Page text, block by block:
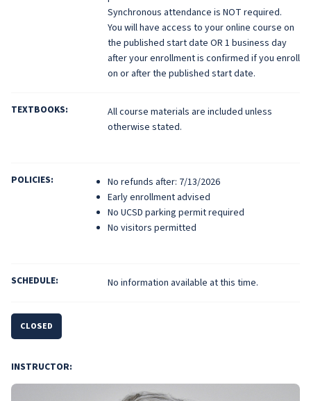
Synchronous attendance is NOT required.
You will have access to your online course on
the published start date OR 1 business day
after your enrollment is confirmed if you enroll
on or after the published start date.
TEXTBOOKS:
All course materials are included unless
otherwise stated.
POLICIES:
No refunds after: 7/13/2026
Early enrollment advised
No UCSD parking permit required
No visitors permitted
SCHEDULE: No information available at this time.
CLOSED
INSTRUCTOR: